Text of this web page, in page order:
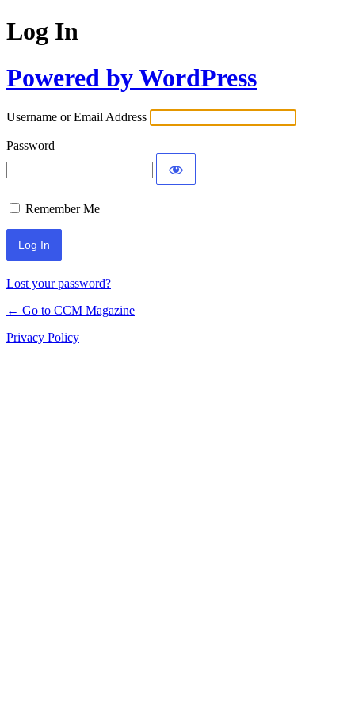
Log In
Powered by WordPress
Username or Email Address
Password
Remember Me
Lost your password?
← Go to CCM Magazine
Privacy Policy